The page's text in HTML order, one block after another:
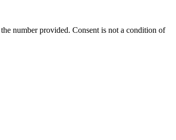
the number provided. Consent is not a condition of